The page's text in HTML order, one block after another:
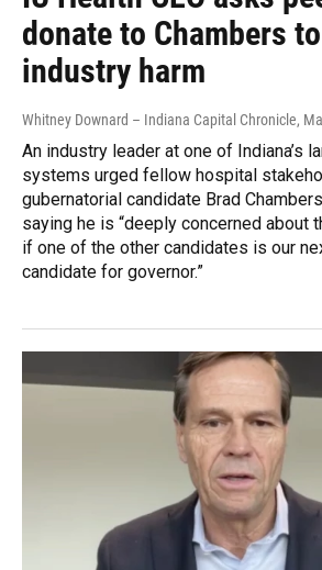
donate to Chambers
industry harm
Whitney Downard – Indiana Capital Chronicle,
An industry leader at one of Indiana’s
systems urged fellow hospital
gubernatorial candidate Brad
saying he is “deeply concerned about
if one of the other candidates is our
candidate for governor.”